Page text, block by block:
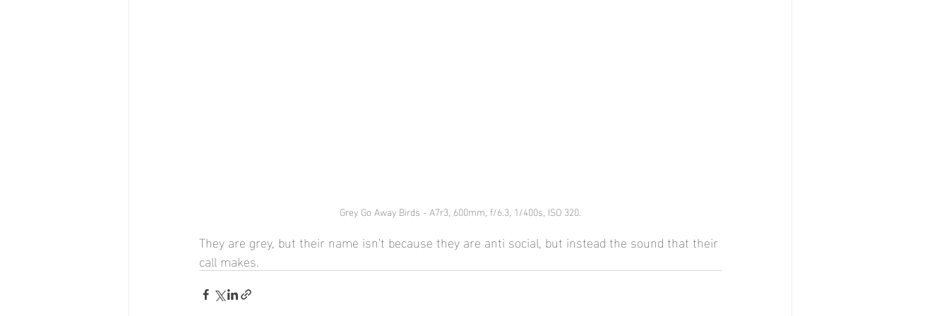
Grey Go Away Birds - A7r3, 600mm, f/6.3, 1/400s, ISO 320.
They are grey, but their name isn't because they are anti social, but instead the sound that their
call makes.